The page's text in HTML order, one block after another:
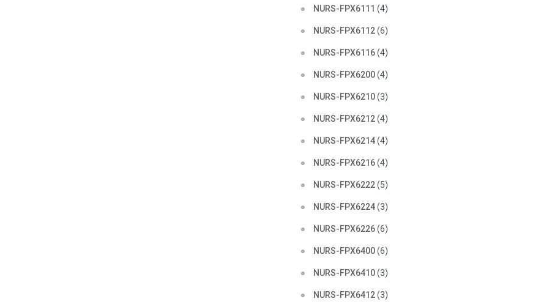
NURS-FPX6111 (4)
NURS-FPX6112(6)
NURS-FPX6116(4)
NURS-FPX6200(4)
NURS-FPX6210(3)
NURS-FPX6212(4)
NURS-FPX6214(4)
NURS-FPX6216(4)
NURS-FPX6222(5)
NURS-FPX6224(3)
NURS-FPX6226(6)
NURS-FPX6400(6)
NURS-FPX6410(3)
NURS-FPX6412(3)